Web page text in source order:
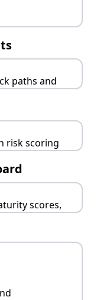
paths and
risk scoring
scores,